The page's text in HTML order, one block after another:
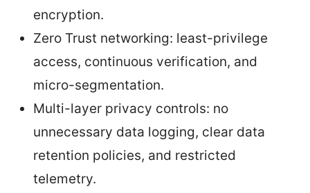
encryption.
Zero Trust networking: least-privilege
access, continuous verification, and
micro-segmentation.
Multi-layer privacy controls: no
unnecessary data logging, clear data
retention policies, and restricted
telemetry.